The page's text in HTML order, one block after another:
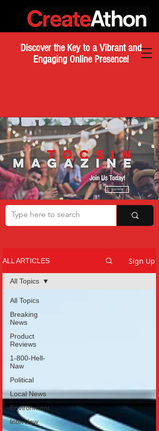
Discover the Key to a Vibrant and
Engaging Online Presence!
ALL ARTICLES Sign Up
All Topics
Breaking
News
Product
Reviews
1-800-Hell-
Naw
Political
Local News
Environment
Interview
All Topics